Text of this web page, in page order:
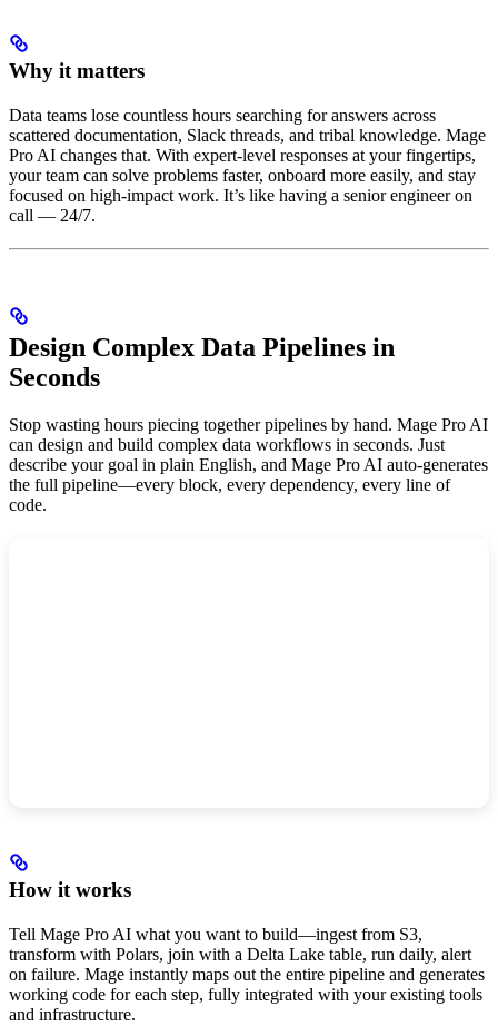
Why it matters
Data teams lose countless hours searching for answers across
scattered documentation, Slack threads, and tribal knowledge. Mage
Pro AI changes that. With expert-level responses at your fingertips,
your team can solve problems faster, onboard more easily, and stay
focused on high-impact work. It’s like having a senior engineer on
call — 24/7.
Design Complex Data Pipelines in
Seconds
Stop wasting hours piecing together pipelines by hand. Mage Pro AI
can design and build complex data workflows in seconds. Just
describe your goal in plain English, and Mage Pro AI auto-generates
the full pipeline—every block, every dependency, every line of
code.
How it works
Tell Mage Pro AI what you want to build—ingest from S3,
transform with Polars, join with a Delta Lake table, run daily, alert
on failure. Mage instantly maps out the entire pipeline and generates
working code for each step, fully integrated with your existing tools
and infrastructure.